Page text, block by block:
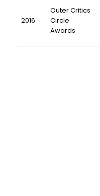
2016
Outer Critics
Circle
Awards